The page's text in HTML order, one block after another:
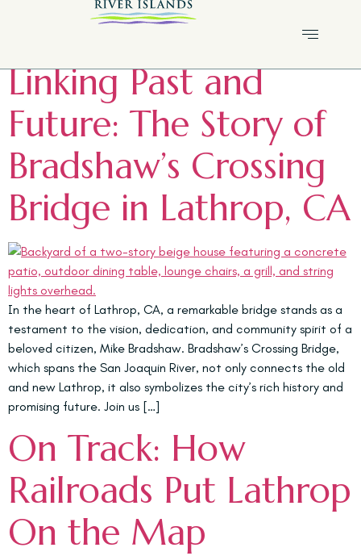
Tag:Lathrop history
Linking Past and
Future: The Story of
Bradshaw’s Crossing
Bridge in Lathrop, CA
In the heart of Lathrop, CA, a remarkable bridge stands as a
testament to the vision, dedication, and community spirit of a
beloved citizen, Mike Bradshaw. Bradshaw’s Crossing Bridge,
which spans the San Joaquin River, not only connects the old
and new Lathrop, it also symbolizes the city’s rich history and
promising future. Join us […]
On Track: How
Railroads Put Lathrop
On the Map